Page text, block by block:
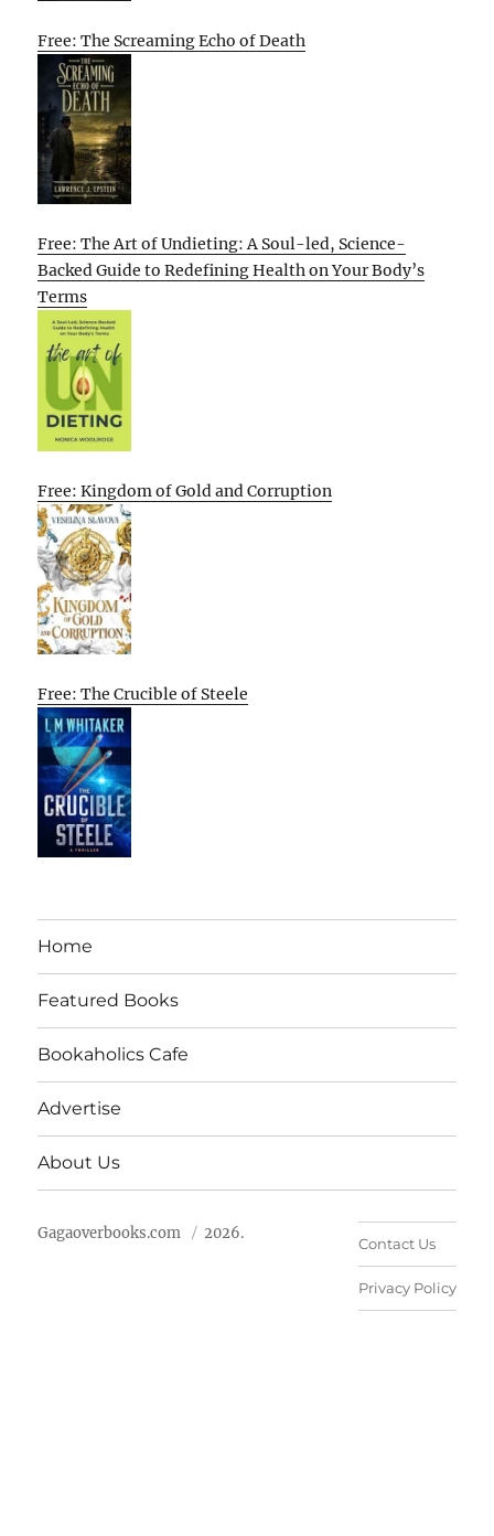
Free: The Screaming Echo of Death
Free: The Art of Undieting: A Soul-led, Science-
Backed Guide to Redefining Health on Your Body’s
Terms
Free: Kingdom of Gold and Corruption
Free: The Crucible of Steele
Home
Featured Books
Bookaholics Cafe
Advertise
About Us
Gagaoverbooks.com 2026.
Contact Us
Privacy Policy